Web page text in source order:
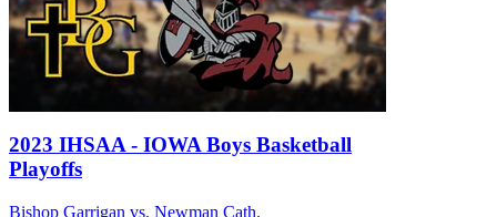
2023 IHSAA - IOWA Boys Basketball
Playoffs
Bishop Garrigan vs. Newman Cath.